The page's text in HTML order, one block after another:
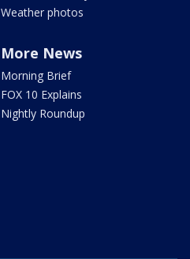
Weather photos
More News
Morning Brief
FOX 10 Explains
Nightly Roundup